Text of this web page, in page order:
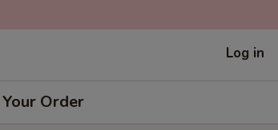
Log in
Your Order